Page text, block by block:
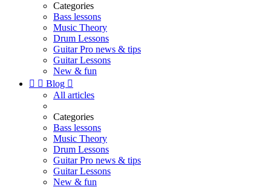
Categories
Bass lessons
Music Theory
Drum Lessons
Guitar Pro news & tips
Guitar Lessons
New & fun
  Blog 
All articles
Categories
Bass lessons
Music Theory
Drum Lessons
Guitar Pro news & tips
Guitar Lessons
New & fun